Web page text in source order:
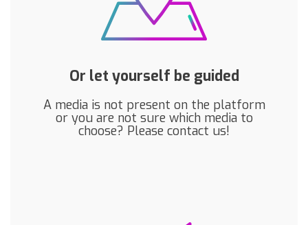
Or let yourself be guided
A media is not present on the platform
or you are not sure which media to
choose? Please contact us!